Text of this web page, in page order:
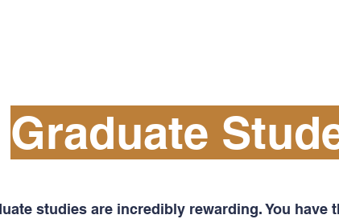
Graduate
studies are incredibly rewarding. You have